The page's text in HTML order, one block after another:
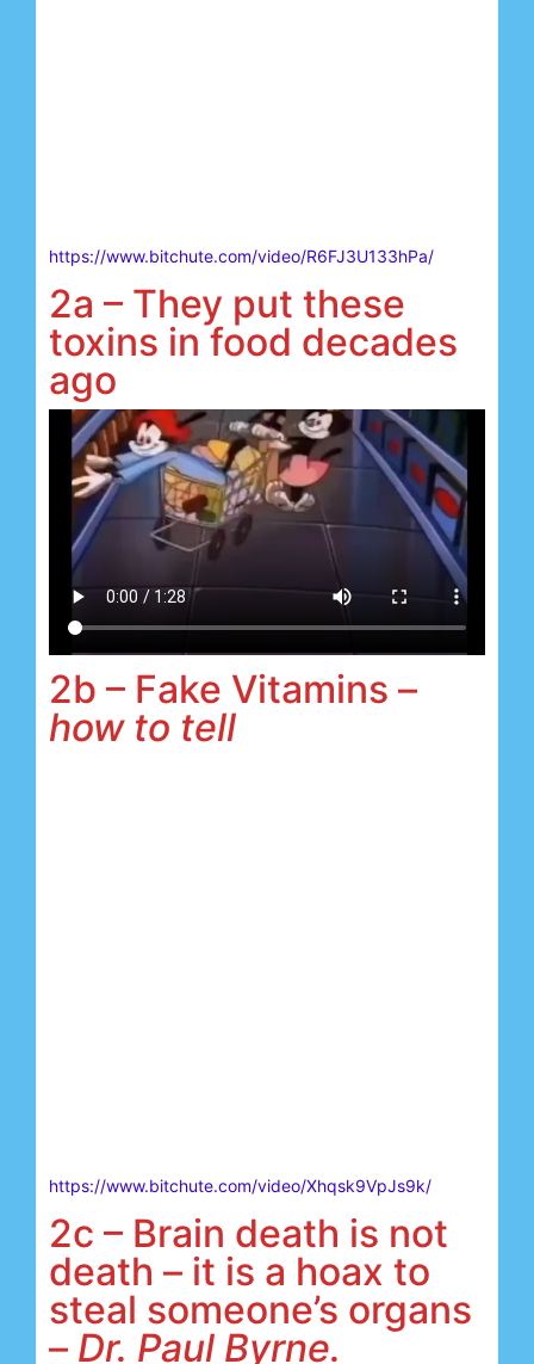
https://www.bitchute.com/video/R6FJ3U133hPa/
2a – They put these
toxins in food decades
ago
2b – Fake Vitamins –
how to tell
https://www.bitchute.com/video/Xhqsk9VpJs9k/
2c – Brain death is not
death – it is a hoax to
steal someone’s organs
– Dr. Paul Byrne.